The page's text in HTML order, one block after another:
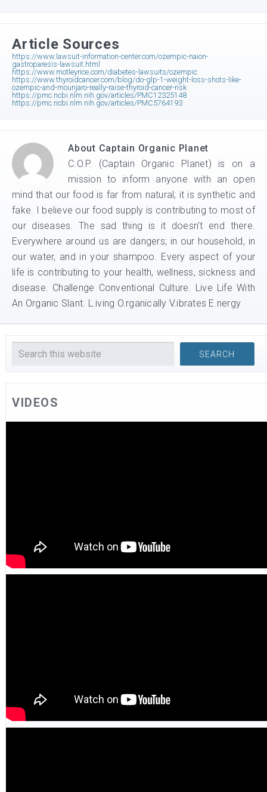
Article Sources
https://www.lawsuit-information-center.com/ozempic-naion-
gastroparesis-lawsuit.html
https://www.motleyrice.com/diabetes-lawsuits/ozempic
https://www.thyroidcancer.com/blog/do-glp-1-weight-loss-shots-like-
ozempic-and-mounjaro-really-raise-thyroid-cancer-risk
https://pmc.ncbi.nlm.nih.gov/articles/PMC12325148
https://pmc.ncbi.nlm.nih.gov/articles/PMC5764193
About Captain Organic Planet
C.O.P. (Captain Organic Planet) is on a
mission to inform anyone with an open
mind that our food is far from natural; it is synthetic and
fake. I believe our food supply is contributing to most of
our diseases. The sad thing is it doesn't end there.
Everywhere around us are dangers; in our household, in
our water, and in your shampoo. Every aspect of your
life is contributing to your health, wellness, sickness and
disease. Challenge Conventional Culture. Live Life With
An Organic Slant. L.iving O.rganically V.ibrates E.nergy
VIDEOS